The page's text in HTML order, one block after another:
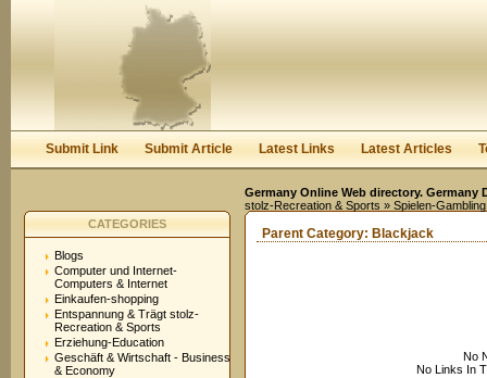
Submit Link Submit Article Latest Links Latest Articles
Germany Online Web directory.
stolz-Recreation & Sports » Spielen-Gambling
CATEGORIES
Blogs
Computer und Internet-
Computers & Internet
Einkaufen-shopping
Entspannung & Trägt stolz-
Recreation & Sports
Erziehung-Education
Geschäft & Wirtschaft - Business
& Economy
Parent Category: Blackjack
No
No Links In